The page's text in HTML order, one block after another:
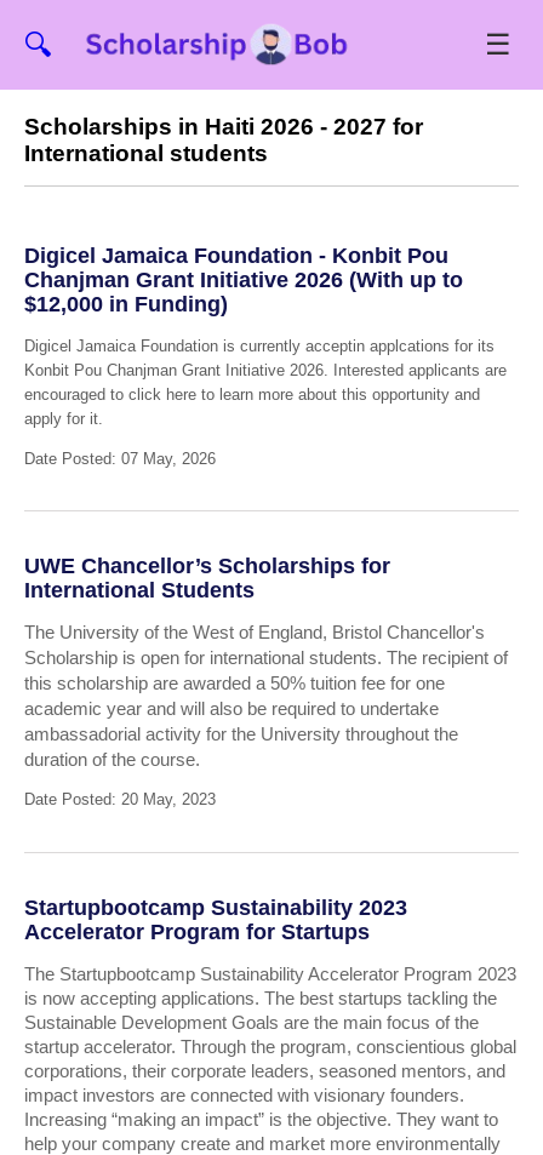
🔍 ☰
Scholarships in Haiti 2026 - 2027 for
International students
Digicel Jamaica Foundation - Konbit Pou
Chanjman Grant Initiative 2026 (With up to
$12,000 in Funding)
Digicel Jamaica Foundation is currently acceptin applcations for its
Konbit Pou Chanjman Grant Initiative 2026. Interested applicants are
encouraged to click here to learn more about this opportunity and
apply for it.
Date Posted: 07 May, 2026
UWE Chancellor’s Scholarships for
International Students
The University of the West of England, Bristol Chancellor's
Scholarship is open for international students. The recipient of
this scholarship are awarded a 50% tuition fee for one
academic year and will also be required to undertake
ambassadorial activity for the University throughout the
duration of the course.
Date Posted: 20 May, 2023
Startupbootcamp Sustainability 2023
Accelerator Program for Startups
The Startupbootcamp Sustainability Accelerator Program 2023
is now accepting applications. The best startups tackling the
Sustainable Development Goals are the main focus of the
startup accelerator. Through the program, conscientious global
corporations, their corporate leaders, seasoned mentors, and
impact investors are connected with visionary founders.
Increasing “making an impact” is the objective. They want to
help your company create and market more environmentally